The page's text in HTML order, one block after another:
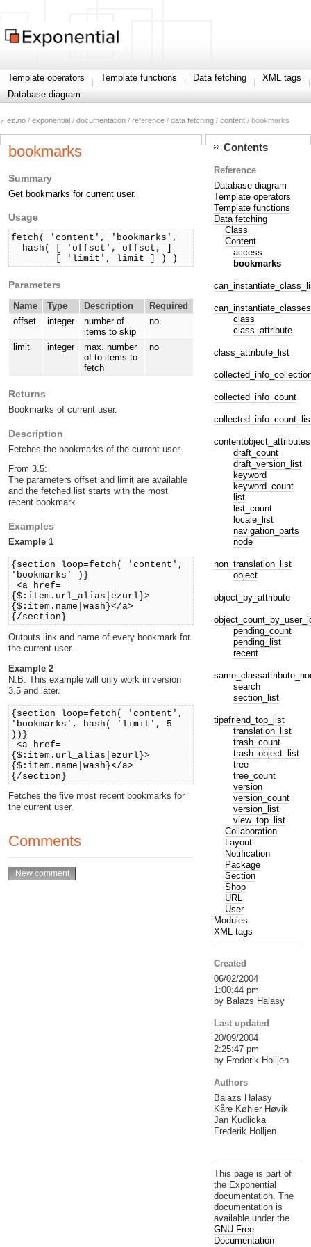
Template operators Template functions Data fetching
XML tags
Database diagram
ez.no / exponential / documentation / reference / data fetching / content / bookmarks
bookmarks
Summary
Get bookmarks for current user.
Usage
fetch( 'content', 'bookmarks',
  hash( [ 'offset', offset, ]
        [ 'limit', limit ] ) )
Parameters
Name Type Description
Required
offset
integer
number of
items to skip
no
limit integer
max. number
of to items to
fetch
no
Returns
Bookmarks of current user.
Description
Fetches the bookmarks of the current user.
From 3.5:
The parameters offset and limit are available
and the fetched list starts with the most
recent bookmark.
Examples
Example 1
{section loop=fetch( 'content',
'bookmarks' )}
<a href=
{$:item.url_alias|ezurl}>
{$:item.name|wash}</a>
{/section}
Outputs link and name of every bookmark for
the current user.
Example 2
N.B. This example will only work in version
3.5 and later.
{section loop=fetch( 'content',
'bookmarks', hash( 'limit', 5
))}
<a href=
{$:item.url_alias|ezurl}>
{$:item.name|wash}</a>
{/section}
Fetches the five most recent bookmarks for
the current user.
Comments
Contents
Reference
Database diagram
Template operators
Template functions
Data fetching
Class
Content
access
bookmarks
can_instantiate_classes
class
class_attribute
class_attribute_list
collected_info_count
contentobject_attributes
draft_count
draft_version_list
keyword
keyword_count
list
list_count
locale_list
navigation_parts
node
non_translation_list
object
object_by_attribute
pending_count
pending_list
recent
search
section_list
tipafriend_top_list
translation_list
trash_count
trash_object_list
tree
tree_count
version
version_count
version_list
view_top_list
Collaboration
Layout
Notification
Package
Section
Shop
URL
User
Modules
XML tags
Created
06/02/2004
1:00:44 pm
by Balazs Halasy
Last updated
20/09/2004
2:25:47 pm
by Frederik Holljen
Authors
Balazs Halasy
Kåre Køhler Høvik
Jan Kudlicka
Frederik Holljen
This page is part of
the Exponential
documentation. The
documentation is
available under the
GNU Free
Documentation